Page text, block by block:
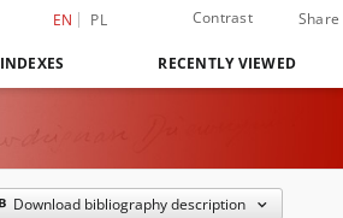
EN PL Contrast Share
INDEXES RECENTLY VIEWED
Download bibliography description